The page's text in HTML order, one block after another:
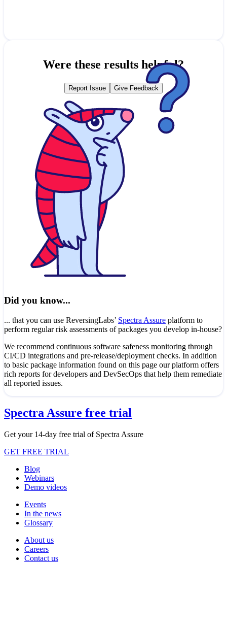
Were these results helpful?
Report Issue Give Feedback
Did you know...
... that you can use ReversingLabs’ Spectra Assure platform to
perform regular risk assessments of packages you develop in-house?
We recommend continuous software safeness monitoring through
CI/CD integrations and pre-release/deployment checks. In addition
to basic package information found on this page our platform offers
rich reports for developers and DevSecOps that help them remediate
all reported issues.
Spectra Assure free trial
Get your 14-day free trial of Spectra Assure
GET FREE TRIAL
Blog
Webinars
Demo videos
Events
In the news
Glossary
About us
Careers
Contact us